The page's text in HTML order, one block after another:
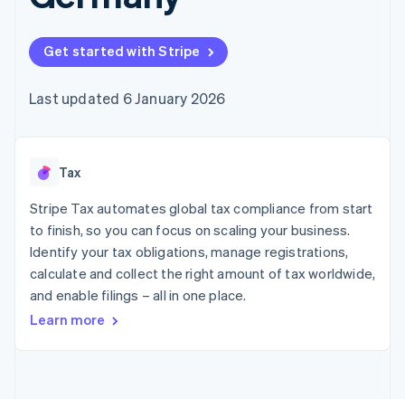
components
methods
Access to
125+
In-person
Authorization
Acceptance
Link
Accelerated
checkout
Financial
Connections
Linked
financial
account data
automation
Revenue
Recognition
Accounting
automation
Stripe Sigma
reports
Data sync
SaaS
Creator economy
Insurance
Media and
entertainment
Non-profits
Professional services
Public sector
Retail
billing
backed cards
Provision and manage
Code samples
Developers blog
API status
Sessions annual
conference
Newsroom
Stripe Press
Contact sales
Become a partner
Get started with Stripe
Last updated 6 January 2026
Tax
Stripe Tax automates global tax compliance from start
to finish, so you can focus on scaling your business.
Identify your tax obligations, manage registrations,
calculate and collect the right amount of tax worldwide,
and enable filings – all in one place.
Learn more